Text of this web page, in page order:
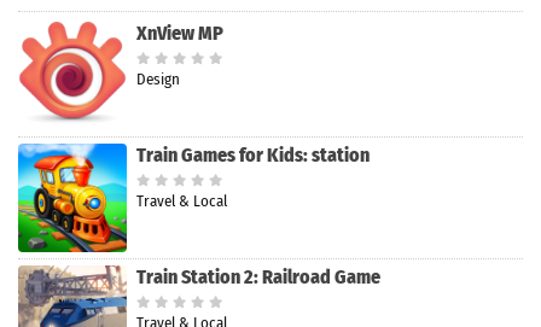
XnView MP
Design
Train Games for Kids: station
Travel & Local
Train Station 2: Railroad Game
Travel & Local